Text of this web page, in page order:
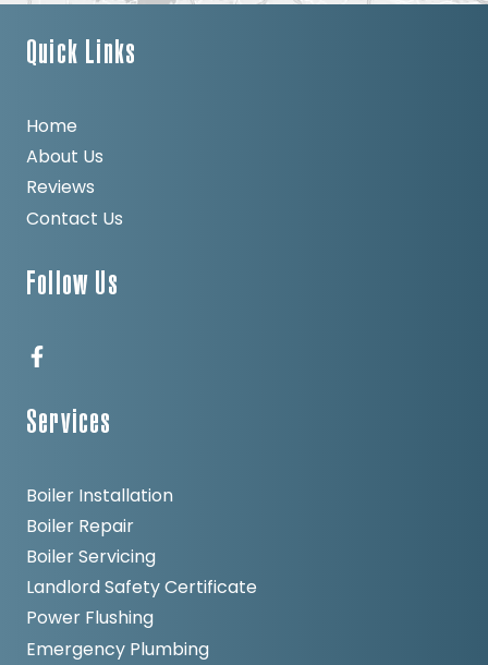
Quick Links
Home
About Us
Reviews
Contact Us
Follow Us
Services
Boiler Installation
Boiler Repair
Boiler Servicing
Landlord Safety Certificate
Power Flushing
Emergency Plumbing